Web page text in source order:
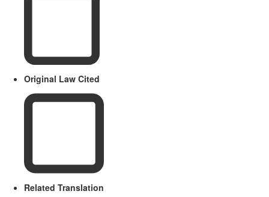
Original Law Cited
Related Translation